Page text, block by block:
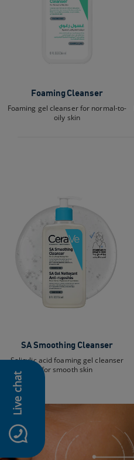
Live chat
Foaming Cleanser
Foaming gel cleanser for normal-to-
oily skin
SA Smoothing Cleanser
Salicylic acid foaming gel cleanser
for smooth skin